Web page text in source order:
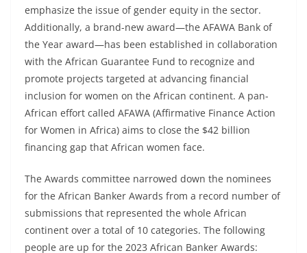
emphasize the issue of gender equity in the sector.
Additionally, a brand-new award—the AFAWA Bank of
the Year award—has been established in collaboration
with the African Guarantee Fund to recognize and
promote projects targeted at advancing financial
inclusion for women on the African continent. A pan-
African effort called AFAWA (Affirmative Finance Action
for Women in Africa) aims to close the $42 billion
financing gap that African women face.
The Awards committee narrowed down the nominees
for the African Banker Awards from a record number of
submissions that represented the whole African
continent over a total of 10 categories. The following
people are up for the 2023 African Banker Awards: